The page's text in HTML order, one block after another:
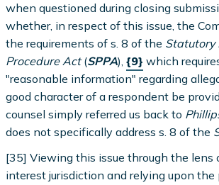
when questioned during closing
whether, in respect of this issue, the
the requirements of s. 8 of the Statutory
Procedure Act(SPPA),{9} which
"reasonable information" regarding
good character of a respondent be
counsel simply referred us back to
does not specifically address s. 8 of the
[35] Viewing this issue through the lens
interest jurisdiction and relying upon the